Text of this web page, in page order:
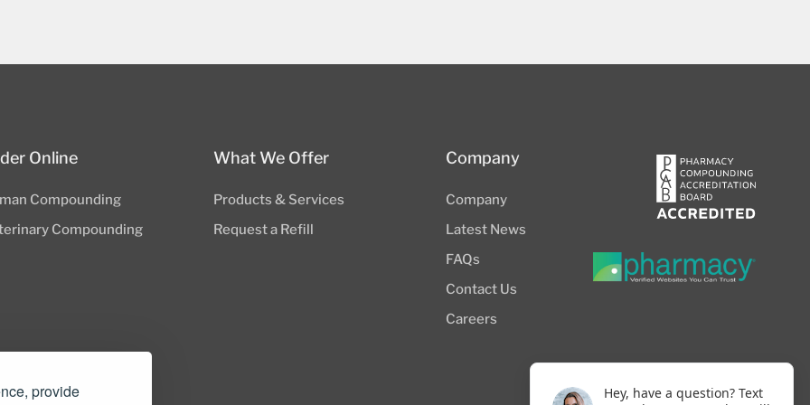
provide
Online
Compounding
Compounding
What We Offer
Products & Services
Request a Refill
Company
Company
Latest News
FAQs
Contact Us
Careers
Hey, have a question? Text